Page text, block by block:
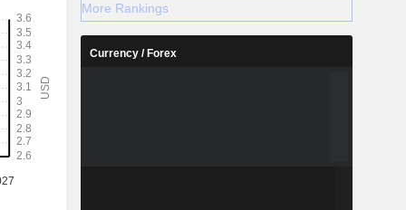
More Rankings
Currency / Forex